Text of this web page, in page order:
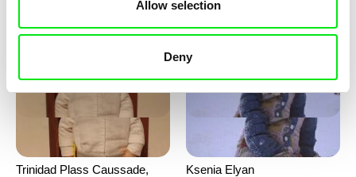
Allow selection
Deny
Trinidad Plass Caussade,
Ksenia Elyan